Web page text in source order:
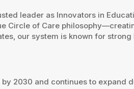
leader as Innovators in
Circle of Care
our system is known for
2030 and continues to